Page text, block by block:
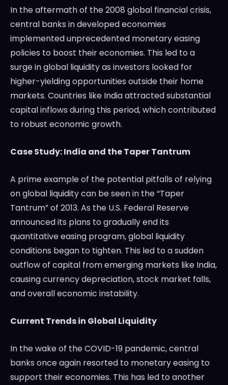
In the aftermath of the 2008 global financial crisis,
central banks in developed economies
implemented unprecedented monetary easing
policies to boost their economies. This led to a
surge in global liquidity as investors looked for
higher-yielding opportunities outside their home
markets. Countries like India attracted substantial
capital inflows during this period, which contributed
to robust economic growth.
Case Study: India and the Taper Tantrum
A prime example of the potential pitfalls of relying
on global liquidity can be seen in the “Taper
Tantrum” of 2013. As the U.S. Federal Reserve
announced its plans to gradually end its
quantitative easing program, global liquidity
conditions began to tighten. This led to a sudden
outflow of capital from emerging markets like India,
causing currency depreciation, stock market falls,
and overall economic instability.
Current Trends in Global Liquidity
In the wake of the COVID-19 pandemic, central
banks once again resorted to monetary easing to
support their economies. This has led to another